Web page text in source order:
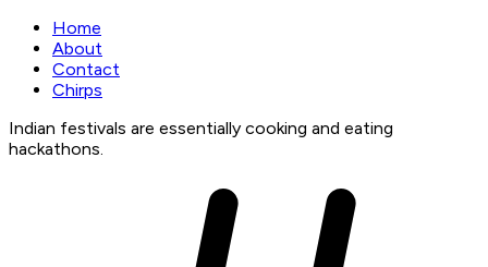
Home
About
Contact
Chirps
Indian festivals are essentially cooking and eating
hackathons.